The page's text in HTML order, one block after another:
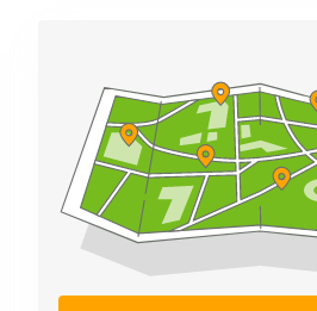
Commercial
Leases
Budapest
Commercial
Leases
Istanbul